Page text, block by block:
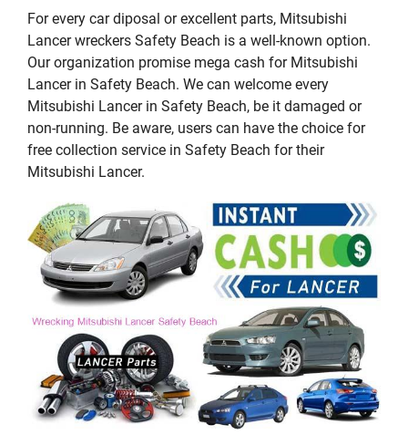
For every car diposal or excellent parts, Mitsubishi
Lancer wreckers Safety Beach is a well-known option.
Our organization promise mega cash for Mitsubishi
Lancer in Safety Beach. We can welcome every
Mitsubishi Lancer in Safety Beach, be it damaged or
non-running. Be aware, users can have the choice for
free collection service in Safety Beach for their
Mitsubishi Lancer.